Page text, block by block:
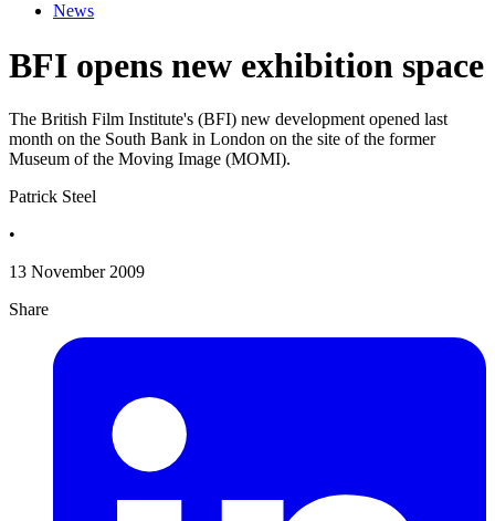
News
BFI opens new exhibition space
The British Film Institute's (BFI) new development opened last
month on the South Bank in London on the site of the former
Museum of the Moving Image (MOMI).
Patrick Steel
•
13 November 2009
Share